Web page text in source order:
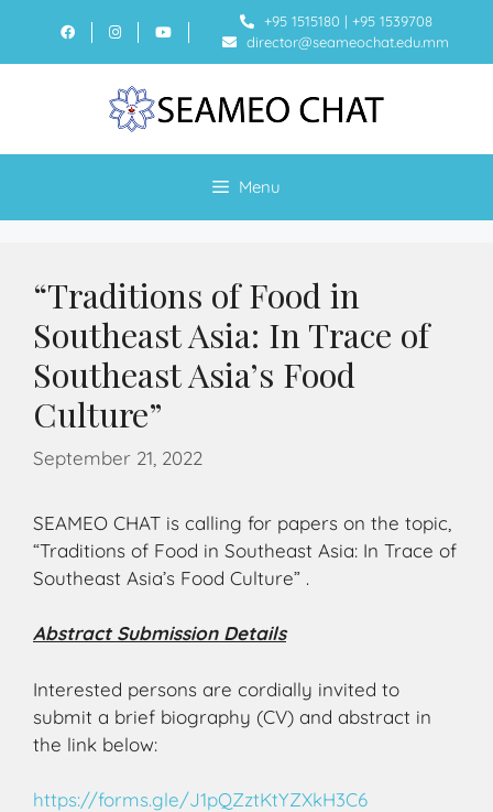
+95 1515180 | +95 1539708
director@seameochat.edu.mm
Menu
“Traditions of Food in
Southeast Asia: In Trace of
Southeast Asia’s Food
Culture”
September 21, 2022
SEAMEO CHAT is calling for papers on the topic,
“Traditions of Food in Southeast Asia: In Trace of
Southeast Asia’s Food Culture” .
Abstract Submission Details
Interested persons are cordially invited to
submit a brief biography (CV) and abstract in
the link below:
https://forms.gle/J1pQZztKtYZXkH3C6